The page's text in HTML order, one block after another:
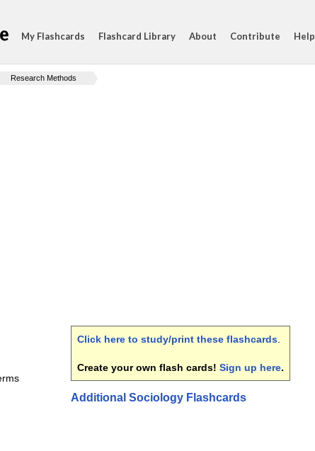
My Flashcards Flashcard Library About Contribute Help
Research Methods
Click here to study/print these flashcards
Create your own flash cards! Sign up here.
Additional Sociology Flashcards